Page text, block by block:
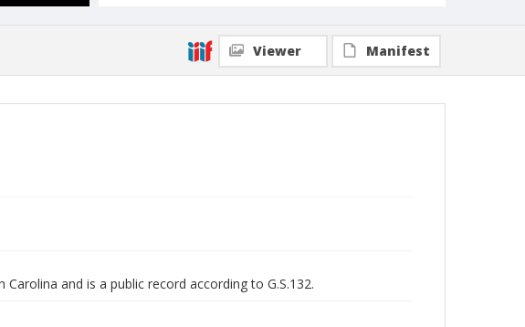
Viewer Manifest
and is a public record according to G.S.132.